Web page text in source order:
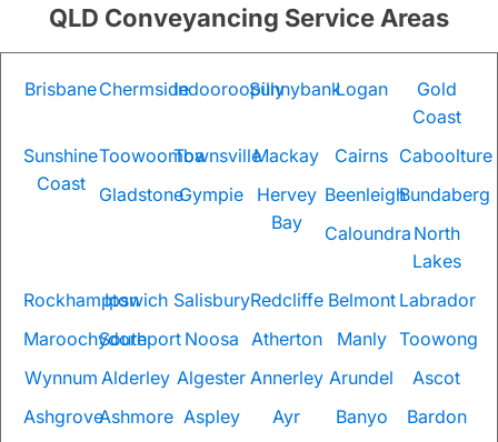
QLD Conveyancing Service Areas
BrisbaneChermsideIndooroopillySunnybankLogan
Gold
Coast
Sunshine
Coast
ToowoombaTownsvilleMackay Cairns Caboolture
GladstoneGympie
Hervey
Bay
BeenleighBundaberg
Caloundra North
Lakes
Rockhampton
Ipswich SalisburyRedcliffe Belmont Labrador
Maroochydore
Southport Noosa Atherton Manly Toowong
Wynnum Alderley Algester Annerley Arundel
Ascot
AshgroveAshmore Aspley Ayr Banyo
Bardon